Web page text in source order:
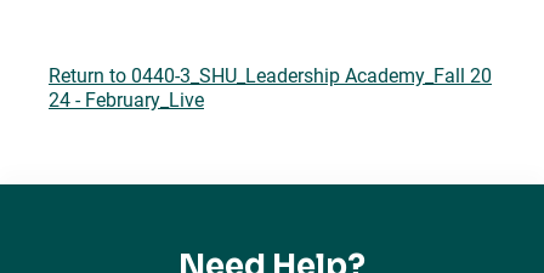
Return to 0440-3_SHU_Leadership Academy_Fall 20
24 - February_Live